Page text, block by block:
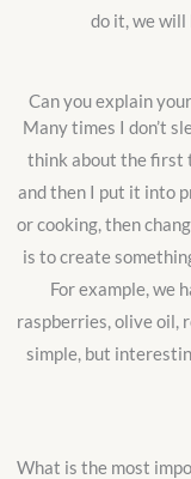
do it, we will
Can you explain
Many times I don’t
think about the first
and then I put it into
or cooking, then
is to create
For example, we
raspberries, olive oil,
simple, but
What is the most